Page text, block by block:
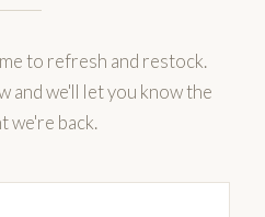
to refresh and restock.
and we'll let you know the
we're back.